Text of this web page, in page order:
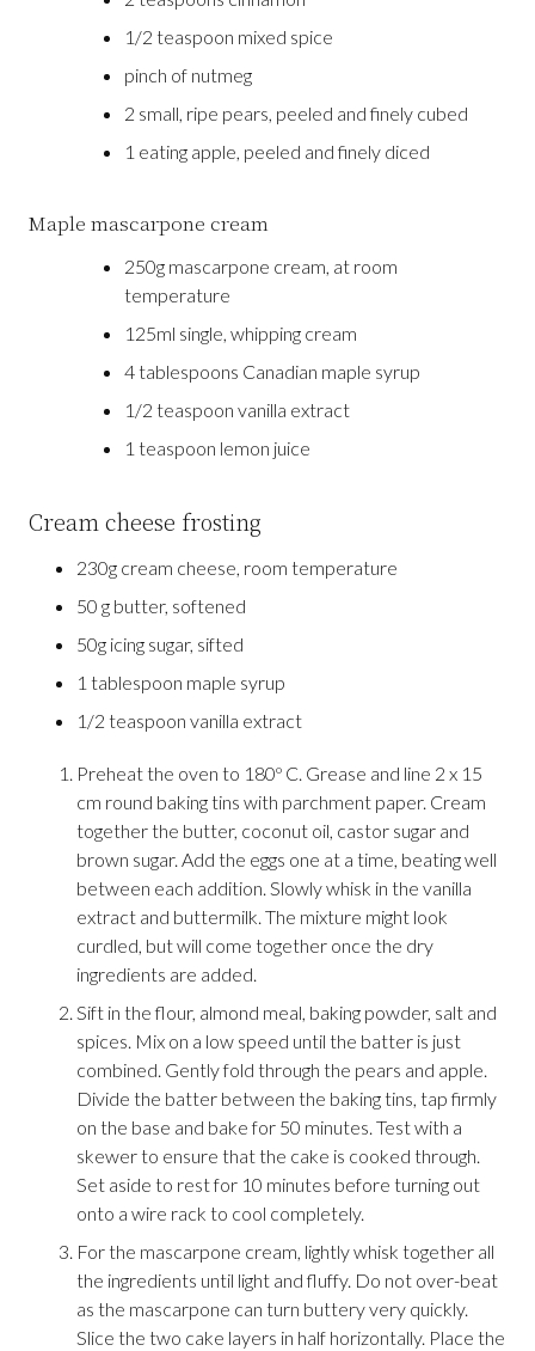
1/2 teaspoon mixed spice
pinch of nutmeg
2 small, ripe pears, peeled and finely cubed
1 eating apple, peeled and finely diced
Maple mascarpone cream
250g mascarpone cream, at room
temperature
125ml single, whipping cream
4 tablespoons Canadian maple syrup
1/2 teaspoon vanilla extract
1 teaspoon lemon juice
Cream cheese frosting
230g cream cheese, room temperature
50 g butter, softened
50g icing sugar, sifted
1 tablespoon maple syrup
1/2 teaspoon vanilla extract
Preheat the oven to 180º C. Grease and line 2 x 15
cm round baking tins with parchment paper. Cream
together the butter, coconut oil, castor sugar and
brown sugar. Add the eggs one at a time, beating well
between each addition. Slowly whisk in the vanilla
extract and buttermilk. The mixture might look
curdled, but will come together once the dry
ingredients are added.
Sift in the flour, almond meal, baking powder, salt and
spices. Mix on a low speed until the batter is just
combined. Gently fold through the pears and apple.
Divide the batter between the baking tins, tap firmly
on the base and bake for 50 minutes. Test with a
skewer to ensure that the cake is cooked through.
Set aside to rest for 10 minutes before turning out
onto a wire rack to cool completely.
For the mascarpone cream, lightly whisk together all
the ingredients until light and fluffy. Do not over-beat
as the mascarpone can turn buttery very quickly.
Slice the two cake layers in half horizontally. Place the